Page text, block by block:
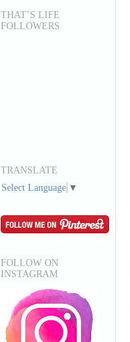
THAT’S LIFE
FOLLOWERS
TRANSLATE
Select Language ▼
FOLLOW ON
INSTAGRAM